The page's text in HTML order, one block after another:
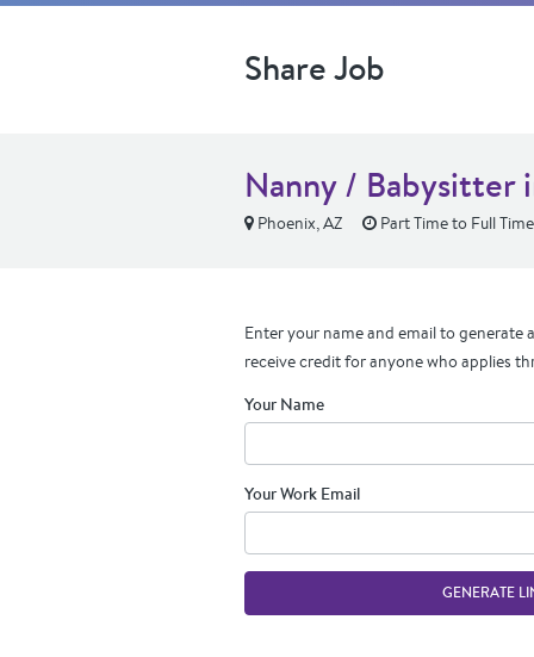
Share Job
Nanny / Babysitter
Phoenix, AZ Part Time to Full Time
Enter your name and email to generate
receive credit for anyone who applies
Your Name
Your Work Email
GENERATE